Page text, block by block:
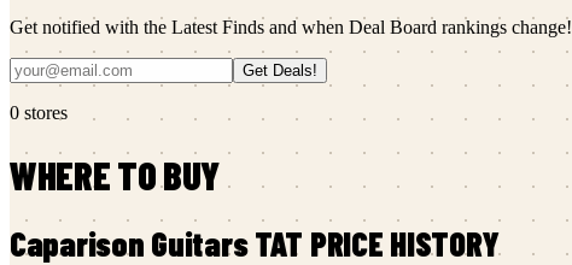
Get notified with the Latest Finds and when Deal Board rankings change!
Get Deals!
0 stores
WHERE TO BUY
Caparison GuitarsTAT PRICE HISTORY